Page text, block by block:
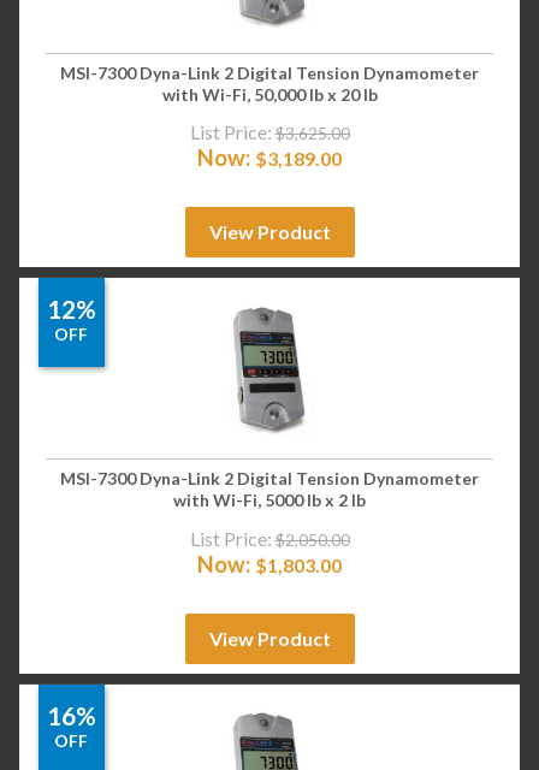
MSI-7300 Dyna-Link 2 Digital Tension Dynamometer
with Wi-Fi, 50,000 lb x 20 lb
List Price: $3,625.00
Now: $3,189.00
View Product
12%
OFF
MSI-7300 Dyna-Link 2 Digital Tension Dynamometer
with Wi-Fi, 5000 lb x 2 lb
List Price: $2,050.00
Now: $1,803.00
View Product
16%
OFF